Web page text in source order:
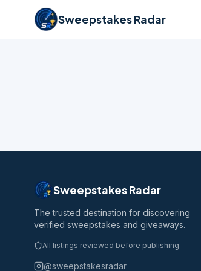
Sweepstakes Radar
Sweepstakes Radar
The trusted destination for discovering
verified sweepstakes and giveaways.
All listings reviewed before publishing
@sweepstakesradar